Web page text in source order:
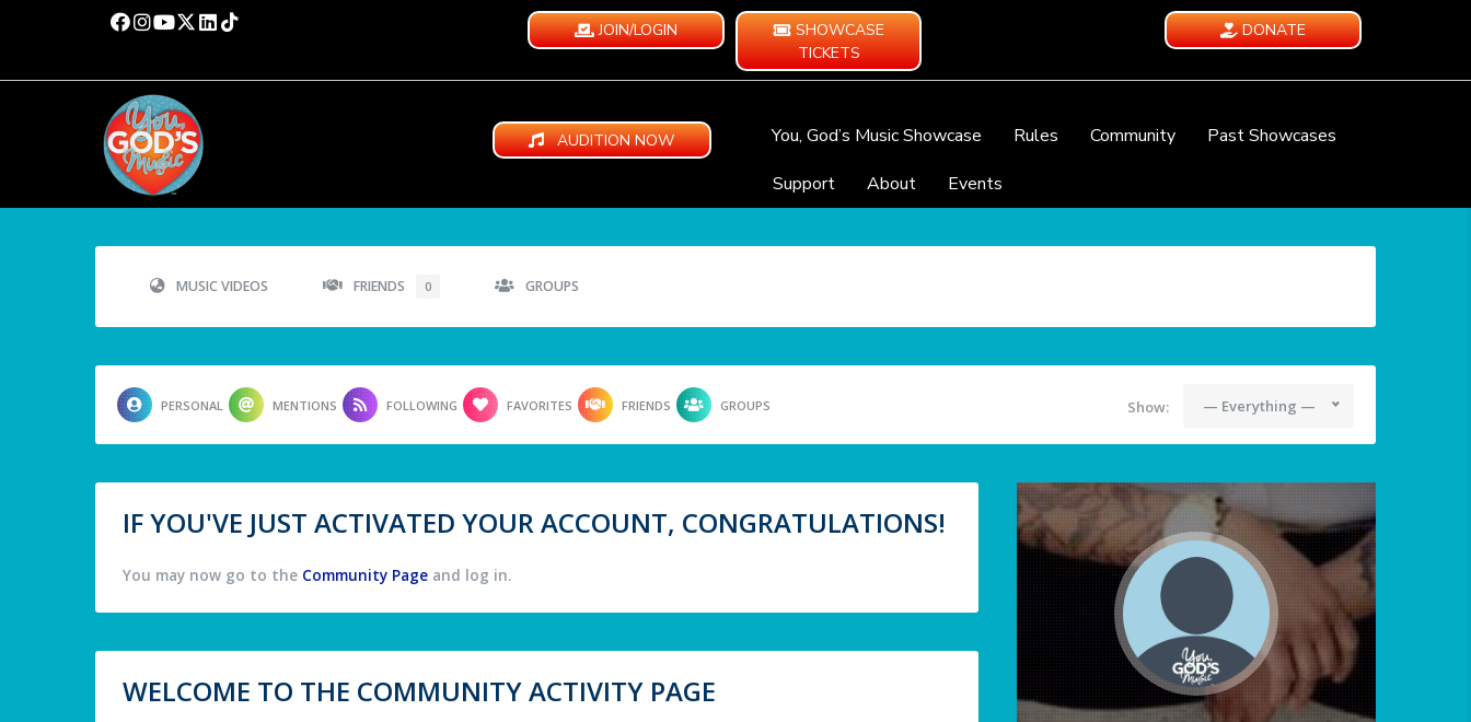
JOIN/LOGIN
SHOWCASE
TICKETS
DONATE
AUDITION NOW You, God’s Music Showcase Rules Community
Past Showcases
Support
About Events
MUSIC VIDEOS FRIENDS 0 GROUPS
PERSONAL MENTIONS FOLLOWING FAVORITES FRIENDS GROUPS Show: — Everything —
IF YOU'VE JUST ACTIVATED YOUR ACCOUNT, CONGRATULATIONS!
You may now go to the Community Page and log in.
WELCOME TO THE COMMUNITY ACTIVITY PAGE